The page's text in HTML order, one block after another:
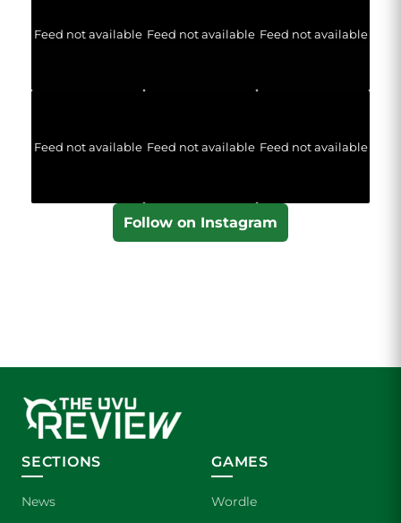
Feed not available Feed not available Feed not available
Feed not available Feed not available Feed not available
Follow on Instagram
SECTIONS
News
GAMES
Wordle